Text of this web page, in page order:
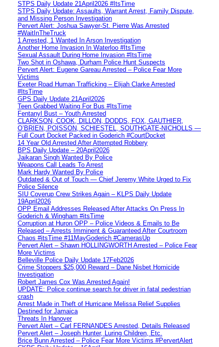
STPS Daily Update 21April2026 #ItsTime
STPS Daily Update: Assaults, Warrant Arrest, Family Dispute,
and Missing Person Investigation
Pervert Alert: Joshua Sawyer-St. Pierre Was Arrested
#WaitInTheTruck
1 Arrested, 1 Wanted In Arson Investigation
Another Home Invasion In Waterloo #ItsTime
Sexual Assault During Home Invasion #ItsTime
Two Shot in Oshawa, Durham Police Hunt Suspects
Pervert Alert: Eugene Gareau Arrested – Police Fear More
Victims
Exeter Road Human Trafficking – Elijah Clarke Arrested
#ItsTime
GPS Daily Update 21April2026
Teen Grabbed Waiting For Bus #ItsTime
Fentanyl Bust – Youth Arrested
CLARKSON, COOK, DILLON, DODDS, FOX, GAUTHIER,
O’BRIEN, POISSON, SCHIESTEL, SOUTHGATE-NICHOLLS —
Full Court Docket Packed in Goderich #CourtDocket
14 Year Old Arrested After Attempted Robbery
BPS Daily Update – 20April2026
Jaikaran Singh Wanted By Police
Weapons Call Leads To Arrest
Mark Hardy Wanted By Police
Outdated & Out of Touch — Chief Jeremy White Urged to Fix
Police Silence
SIU Coverup Crew Strikes Again – KLPS Daily Update
19April2026
OPP Email Addresses Released After Attacks On Press In
Goderich & Wingham #itsTime
Corruption at Huron OPP – Police Videos & Emails to Be
Released – Arrests Imminent & Guaranteed After Courtroom
Chaos #itsTime #11MayGoderich #CamerasUp
Pervert Alert – Shawn HOLLINGWORTH Arrested – Police Fear
More Victims
Belleville Police Daily Update 17Feb2026
Crime Stoppers $25,000 Reward – Dane Nisbet Homicide
Investigation
Robert James Cox Was Arrested Again!
UPDATE: Police continue search for driver in fatal pedestrian
crash
Arrest Made in Theft of Hurricane Melissa Relief Supplies
Destined for Jamaica
Threats In Hanover
Pervert Alert – Carl FERNANDES Arrested, Details Released
Pervert Alert – Joseph Hunter, Luring Children, Etc.
Brice Bunn Arrested – Police Fear More Victims #PervertAlert